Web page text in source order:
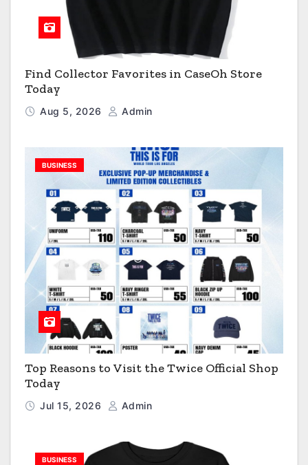
Find Collector Favorites in CaseOh Store
Today
Aug 5, 2026 Admin
BUSINESS
Top Reasons to Visit the Twice Official Shop
Today
Jul 15, 2026 Admin
BUSINESS